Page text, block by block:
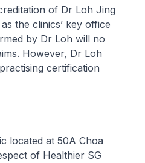
of Dr Loh Jing
the clinics’ key office
by Dr Loh will no
However, Dr Loh
certification
located at 50A Choa
of Healthier SG